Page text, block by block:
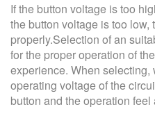
If the button voltage is too
the button voltage is too low,
properly.Selection of an
for the proper operation of
experience. When selecting,
operating voltage of the
button and the operation feel